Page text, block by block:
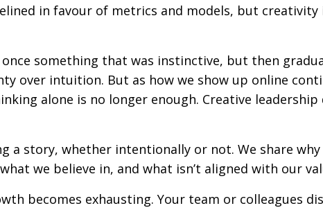
in favour of metrics and models, but creativity
something that was instinctive, but then
over intuition. But as how we show up online
alone is no longer enough. Creative leadership
a story, whether intentionally or not. We share
we believe in, and what isn’t aligned with our
becomes exhausting. Your team or colleagues